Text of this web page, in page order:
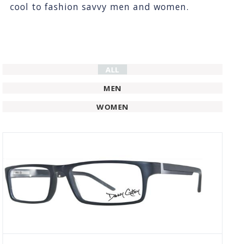
cool to fashion savvy men and women.
ALL
MEN
WOMEN